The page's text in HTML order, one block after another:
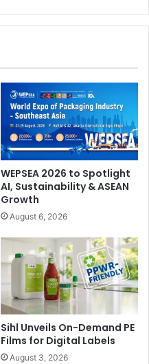
WEPSEA 2026 to Spotlight
AI, Sustainability & ASEAN
Growth
August 6, 2026
Sihl Unveils On-Demand PE
Films for Digital Labels
August 3, 2026